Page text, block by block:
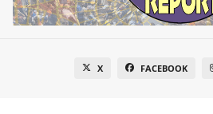
X FACEBOOK